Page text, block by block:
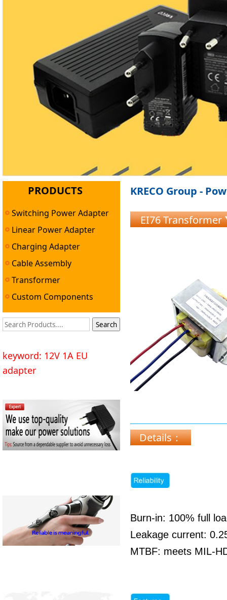
PRODUCTS
Switching Power Adapter
Linear Power Adapter
Charging Adapter
Cable Assembly
Transformer
Custom Components
keyword: 12V 1A EU
adapter
KRECO Group -
EI76
Details：
Burn-in: 100% full
Leakage current:
MTBF: meets MIL-